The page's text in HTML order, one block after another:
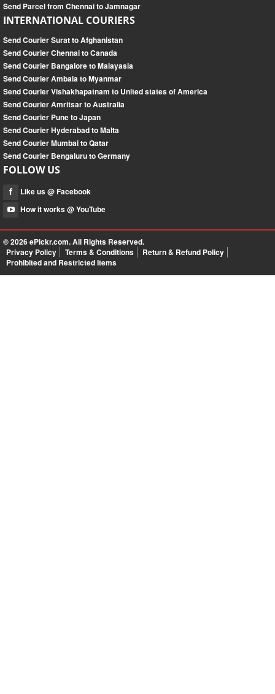
Send Parcel from Chennai to Jamnagar
INTERNATIONAL COURIERS
Send Courier Surat to Afghanistan
Send Courier Chennai to Canada
Send Courier Bangalore to Malayasia
Send Courier Ambala to Myanmar
Send Courier Vishakhapatnam to United states of America
Send Courier Amritsar to Australia
Send Courier Pune to Japan
Send Courier Hyderabad to Malta
Send Courier Mumbai to Qatar
Send Courier Bengaluru to Germany
FOLLOW US
Like us @ Facebook
How it works @ YouTube
© 2026ePickr.com. All Rights Reserved.
Privacy Policy
Terms & Conditions
Return & Refund Policy
Prohibited and Restricted Items